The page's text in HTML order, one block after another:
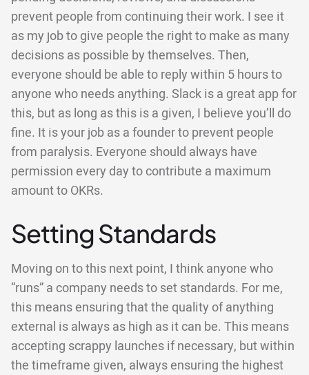
prevent people from continuing their work. I see it
as my job to give people the right to make as many
decisions as possible by themselves. Then,
everyone should be able to reply within 5 hours to
anyone who needs anything. Slack is a great app for
this, but as long as this is a given, I believe you’ll do
fine. It is your job as a founder to prevent people
from paralysis. Everyone should always have
permission every day to contribute a maximum
amount to OKRs.
Setting Standards
Moving on to this next point, I think anyone who
“runs” a company needs to set standards. For me,
this means ensuring that the quality of anything
external is always as high as it can be. This means
accepting scrappy launches if necessary, but within
the timeframe given, always ensuring the highest